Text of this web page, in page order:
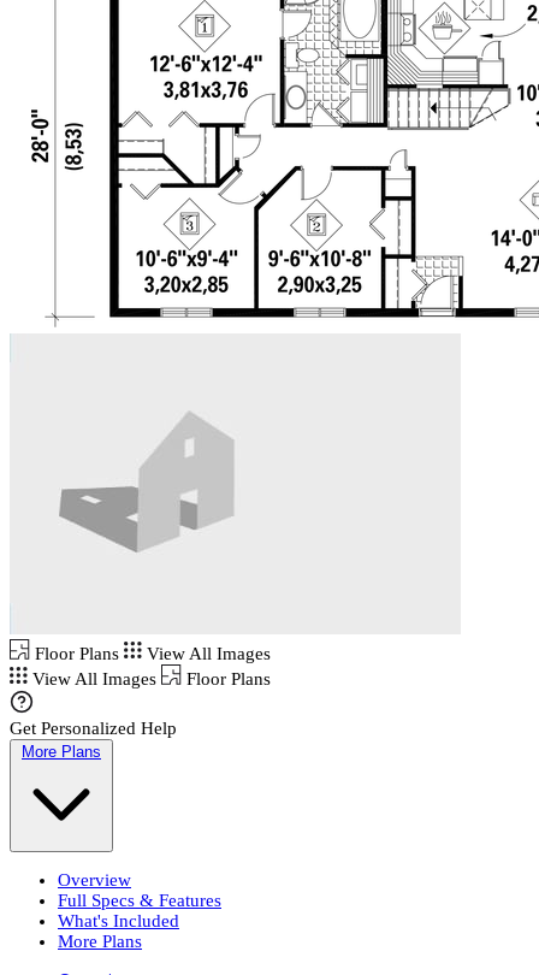
Floor Plans
View All Images
View All Images
Floor Plans
Get Personalized Help
More Plans
Overview
Full Specs & Features
What's Included
More Plans